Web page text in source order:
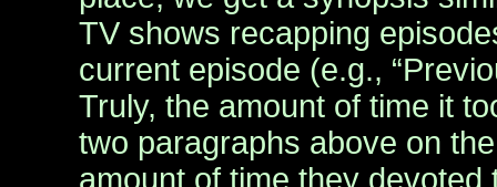
TV shows recapping
current episode (e.g.,
Truly, the amount of time it
two paragraphs above on
amount of time they devoted